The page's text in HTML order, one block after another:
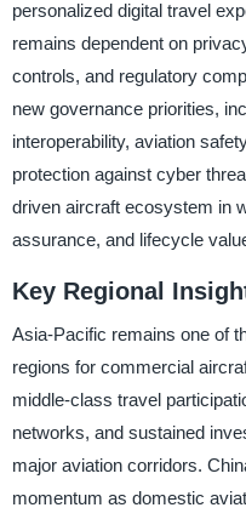
personalized digital travel
remains dependent on
controls, and regulatory
new governance priorities,
interoperability, aviation
protection against cyber
driven aircraft ecosystem in
assurance, and lifecycle
Key Regional
Asia-Pacific remains one of
regions for commercial
middle-class travel
networks, and sustained
major aviation corridors.
momentum as domestic